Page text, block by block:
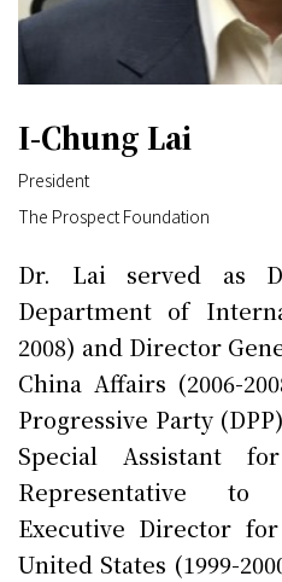
I-Chung Lai
President
The Prospect Foundation
Dr. Lai served as
Department of
2008) and Director
China Affairs (2006-
Progressive Party
Special Assistant
Representative to
Executive Director
United States (1999-